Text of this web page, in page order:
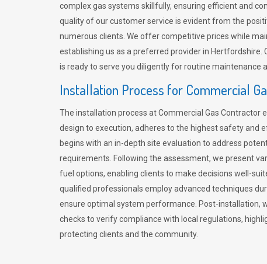
complex gas systems skillfully, ensuring efficient and
quality of our customer service is evident from the
numerous clients. We offer competitive prices while
establishing us as a preferred provider in Hertfordshire.
is ready to serve you diligently for routine maintenance
Installation Process for Commercial
The installation process at Commercial Gas Contractor
design to execution, adheres to the highest safety and
begins with an in-depth site evaluation to address
requirements. Following the assessment, we present
fuel options, enabling clients to make decisions well-
qualified professionals employ advanced techniques
ensure optimal system performance. Post-installation,
checks to verify compliance with local regulations,
protecting clients and the community.